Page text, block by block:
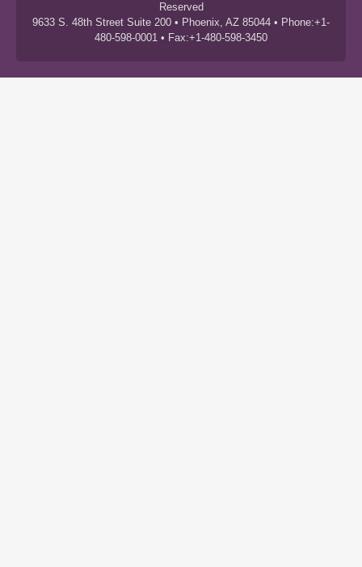
Reserved
9633 S. 48th Street Suite 200 • Phoenix, AZ 85044 • Phone:+1-
480-598-0001 • Fax:+1-480-598-3450